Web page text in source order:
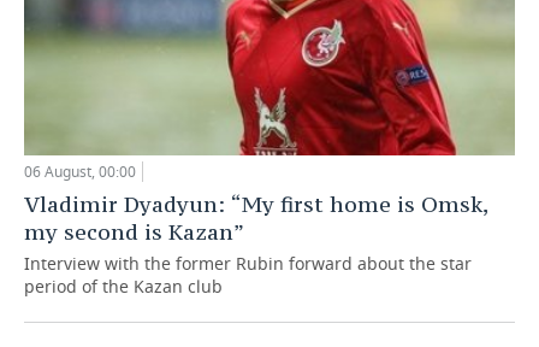
06 August, 00:00
Vladimir Dyadyun: “My first home is Omsk,
my second is Kazan”
Interview with the former Rubin forward about the star
period of the Kazan club